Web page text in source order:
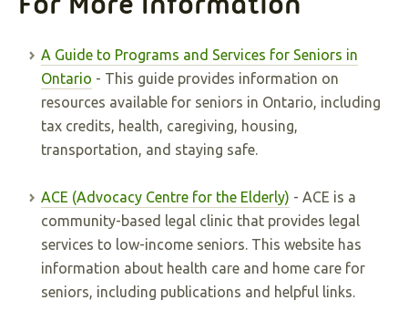
A Guide to Programs and Services for Seniors in
Ontario - This guide provides information on
resources available for seniors in Ontario, including
tax credits, health, caregiving, housing,
transportation, and staying safe.
ACE (Advocacy Centre for the Elderly) - ACE is a
community-based legal clinic that provides legal
services to low-income seniors. This website has
information about health care and home care for
seniors, including publications and helpful links.